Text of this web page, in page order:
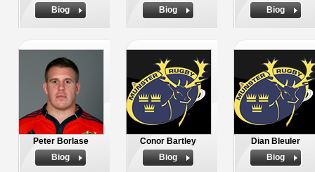
Biog
Biog
Biog
Peter Borlase
Biog
Conor Bartley
Biog
Dian Bleuler
Biog